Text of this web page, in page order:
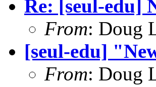
Re: [seul-edu]
From: Doug
[seul-edu]
From: Doug